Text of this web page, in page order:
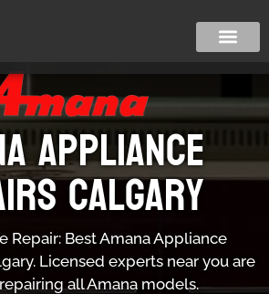
Appliance
Calgary
Repair: Best Amana Appliance
Licensed experts near you are
all Amana models.